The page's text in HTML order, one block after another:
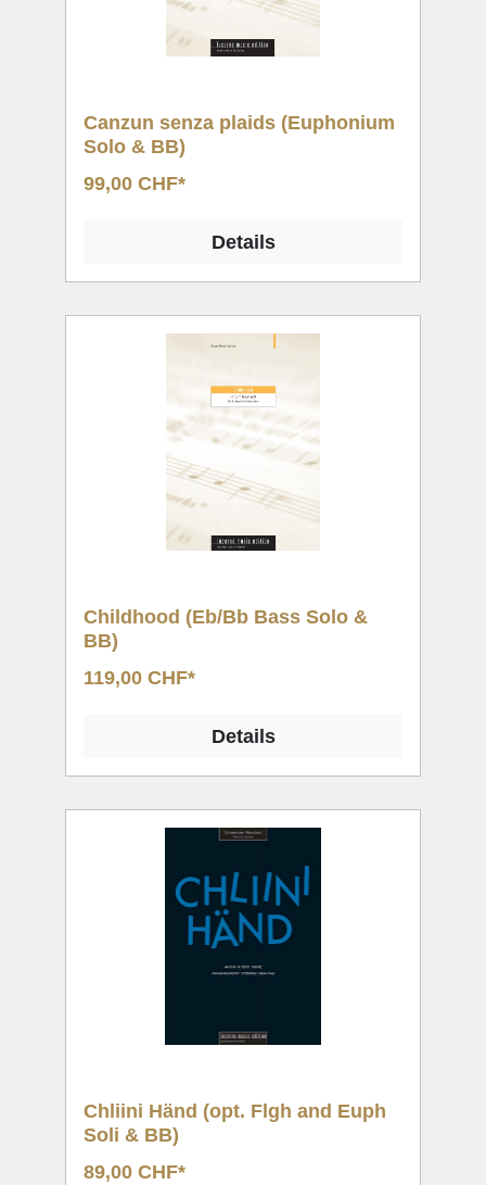
Canzun senza plaids (Euphonium
Solo & BB)
99,00 CHF*
Details
Childhood (Eb/Bb Bass Solo &
BB)
119,00 CHF*
Details
Chliini Händ (opt. Flgh and Euph
Soli & BB)
89,00 CHF*